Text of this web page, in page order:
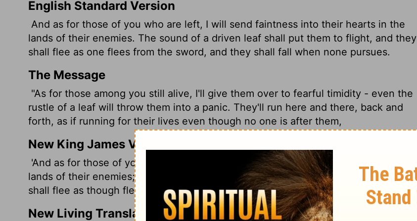
English Standard Version
And as for those of you who are left, I will send faintness into their hearts in the
lands of their enemies. The sound of a driven leaf shall put them to flight, and they
shall flee as one flees from the sword, and they shall fall when none pursues.
The Message
"As for those among you still alive, I'll give them over to fearful timidity - even the
rustle of a leaf will throw them into a panic. They'll run here and there, back and
forth, as if running for their lives even though no one is after them,
New King James Version
'And as for those of you who are left, I will send faintness into their hearts in the
lands of their enemies; the sound of a shaken leaf shall cause them to flee; they
shall flee as though fleeing from a sword, and they shall fall when no one pursues.
New Living Translation